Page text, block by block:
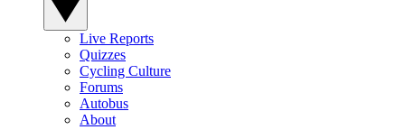
Live Reports
Quizzes
Cycling Culture
Forums
Autobus
About